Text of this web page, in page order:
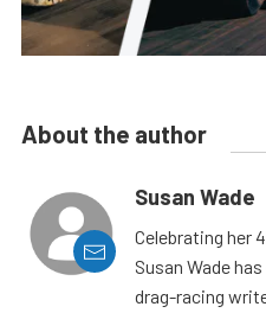
About the author
Susan Wade
Celebrating her
Susan Wade
drag-racing